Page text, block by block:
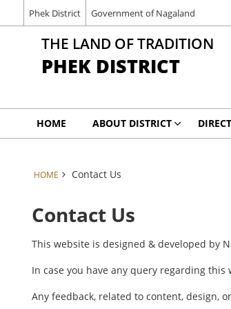
Phek District Government of Nagaland
THE LAND OF TRADITION
PHEK DISTRICT
HOME ABOUT DISTRICT
HOME Contact Us
Contact Us
This website is designed & developed by
In case you have any query regarding
Any feedback, related to content, design,